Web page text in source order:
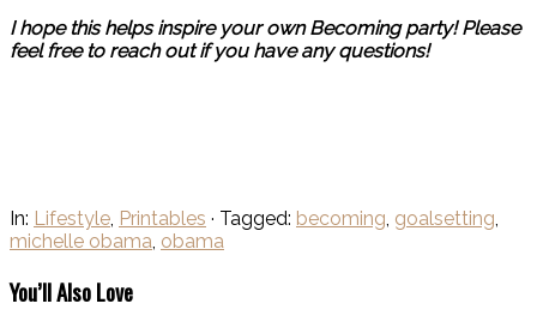
I hope this helps inspire your own Becoming party! Please
feel free to reach out if you have any questions!
In: Lifestyle, Printables · Tagged: becoming, goalsetting,
michelle obama, obama
You’ll Also Love